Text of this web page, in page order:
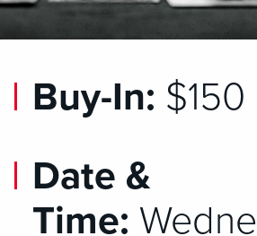
Buy-In: $150
Date &
Time: